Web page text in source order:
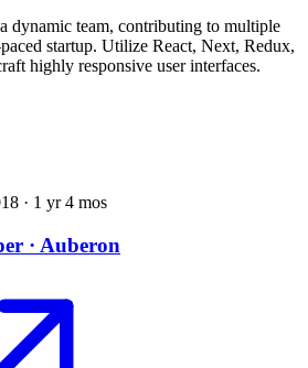
dynamic team, contributing to multiple
startup. Utilize React, Next, Redux,
highly responsive user interfaces.
· 1 yr 4 mos
· Auberon